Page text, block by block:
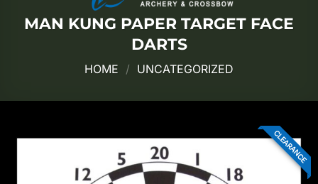
MAN KUNG PAPER TARGET FACE
DARTS
HOME / UNCATEGORIZED
CLEARANCE